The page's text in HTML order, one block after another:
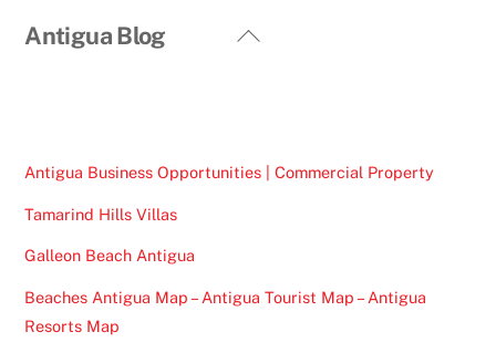
Back
Antigua Blog
Antigua Business Opportunities | Commercial Property
Tamarind Hills Villas
Galleon Beach Antigua
Beaches Antigua Map – Antigua Tourist Map – Antigua
Resorts Map